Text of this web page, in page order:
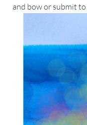
and bow or submit